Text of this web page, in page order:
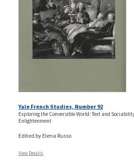
Yale French Studies, Number 92
Exploring the Conversible World: Text and
Enlightenment
Edited by Elena Russo
View Details